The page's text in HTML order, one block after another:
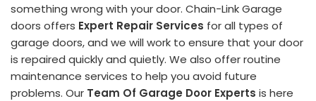
something wrong with your door. Chain-Link Garage
doors offers Expert Repair Services for all types of
garage doors, and we will work to ensure that your door
is repaired quickly and quietly. We also offer routine
maintenance services to help you avoid future
problems. Our Team Of Garage Door Experts is here